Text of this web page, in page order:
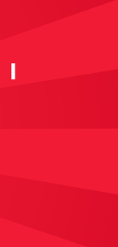
|